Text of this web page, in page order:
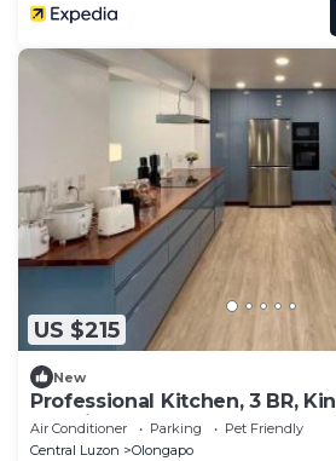
US $215
New
Professional Kitchen, 3 BR,
Machines
Air Conditioner Parking
Pet Friendly
Central Luzon
Olongapo